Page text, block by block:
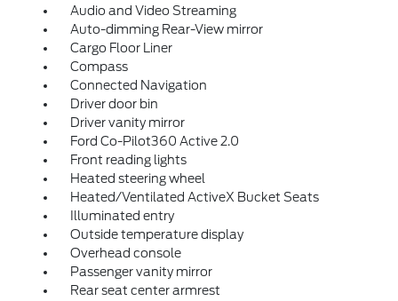
Audio and Video Streaming
Auto-dimming Rear-View mirror
Cargo Floor Liner
Compass
Connected Navigation
Driver door bin
Driver vanity mirror
Ford Co-Pilot360 Active 2.0
Front reading lights
Heated steering wheel
Heated/Ventilated ActiveX Bucket Seats
Illuminated entry
Outside temperature display
Overhead console
Passenger vanity mirror
Rear seat center armrest